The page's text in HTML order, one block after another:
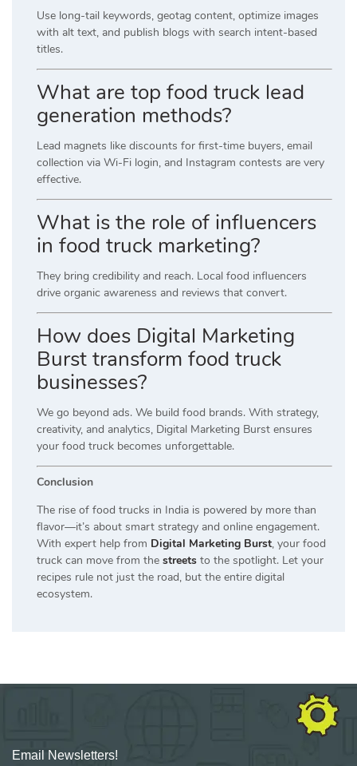
Use long-tail keywords, geotag content, optimize images
with alt text, and publish blogs with search intent-based
titles.
What are top food truck lead
generation methods?
Lead magnets like discounts for first-time buyers, email
collection via Wi-Fi login, and Instagram contests are very
effective.
What is the role of influencers
in food truck marketing?
They bring credibility and reach. Local food influencers
drive organic awareness and reviews that convert.
How does Digital Marketing
Burst transform food truck
businesses?
We go beyond ads. We build food brands. With strategy,
creativity, and analytics, Digital Marketing Burst ensures
your food truck becomes unforgettable.
Conclusion
The rise of food trucks in India is powered by more than
flavor—it’s about smart strategy and online engagement.
With expert help from Digital Marketing Burst, your food
truck can move from the streets to the spotlight. Let your
recipes rule not just the road, but the entire digital
ecosystem.
Email Newsletters!